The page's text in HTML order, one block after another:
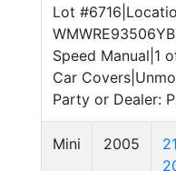
Lot
Speed Manual|1
Car
Party or Dealer:
Mini 2005